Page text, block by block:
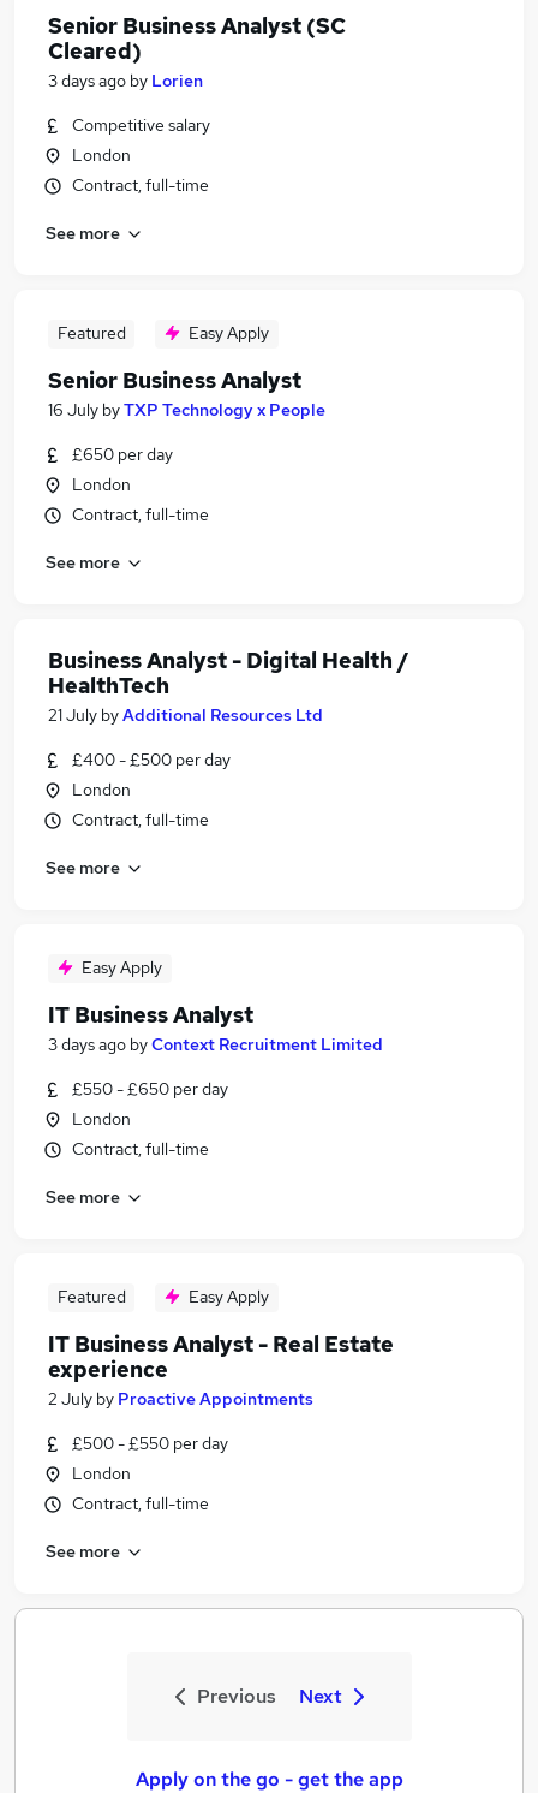
Senior Business Analyst (SC
Cleared)
3 days ago by Lorien
Competitive salary
London
Contract, full-time
See more
Featured Easy Apply
Senior Business Analyst
16 July byTXP Technology x People
£650 per day
London
Contract, full-time
See more
Business Analyst - Digital Health /
HealthTech
21 July byAdditional Resources Ltd
£400 - £500 per day
London
Contract, full-time
See more
Easy Apply
IT Business Analyst
3 days ago byContext Recruitment Limited
£550 - £650 per day
London
Contract, full-time
See more
Featured Easy Apply
IT Business Analyst - Real Estate
experience
2 July by Proactive Appointments
£500 - £550 per day
London
Contract, full-time
See more
Previous Next
Apply on the go - get the app